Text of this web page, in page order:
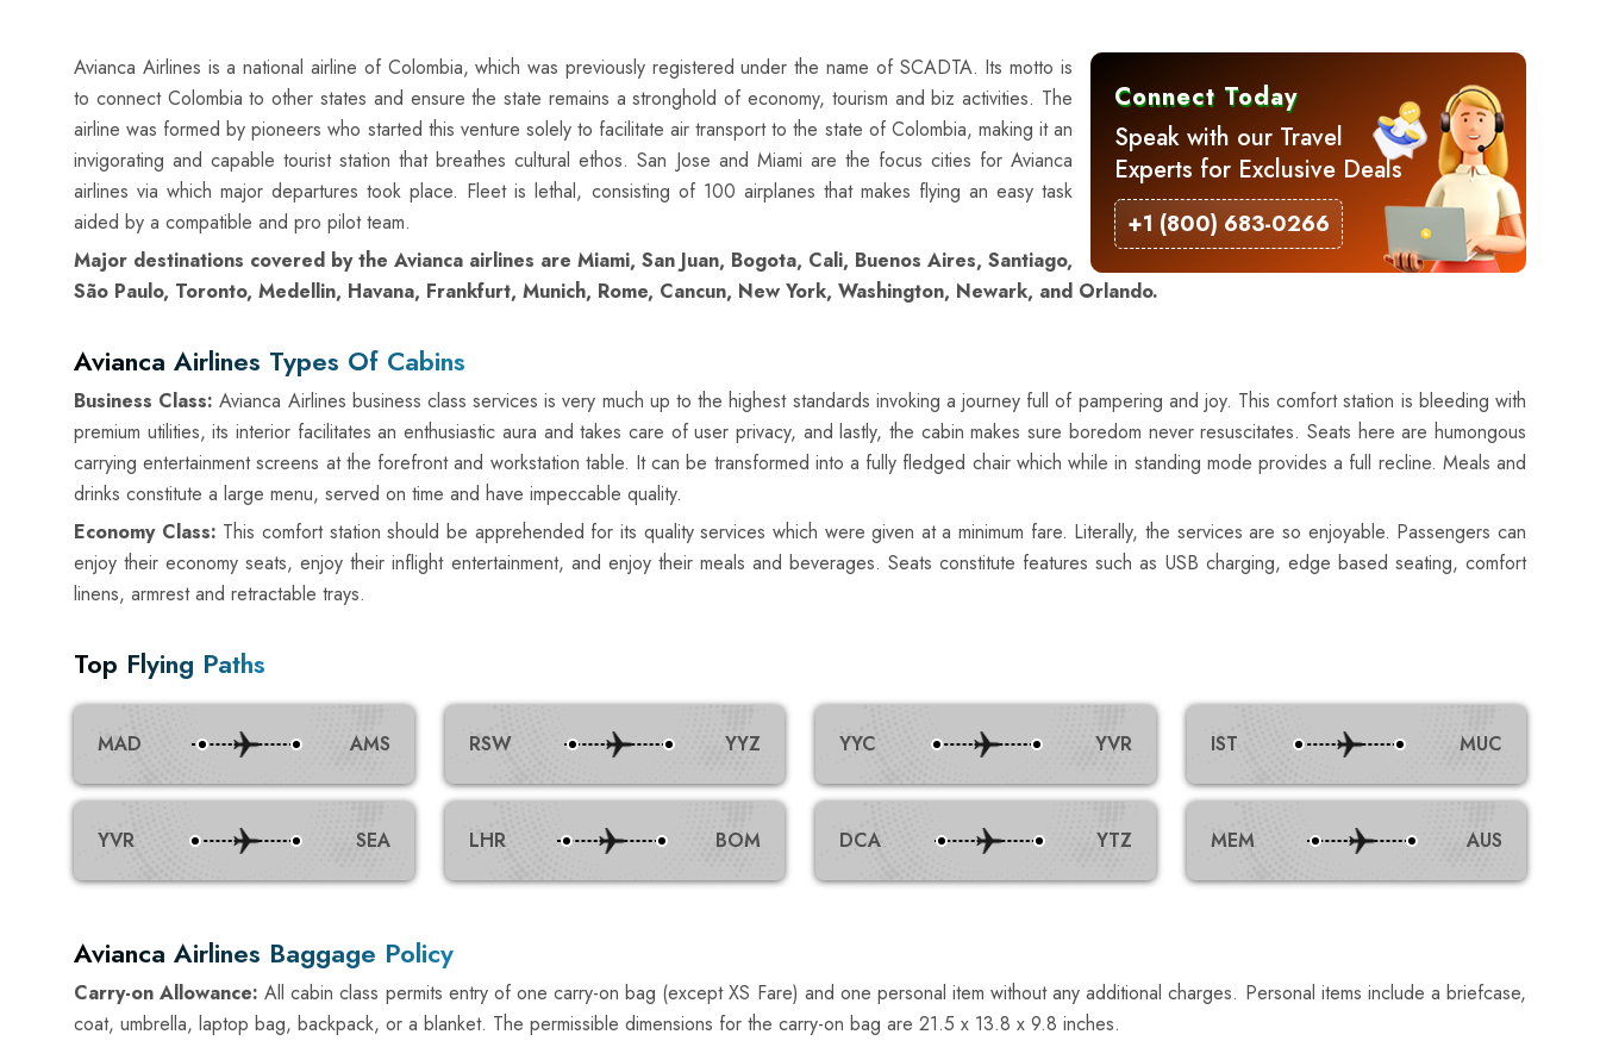
Connect Today
Speak with our Travel
Experts for Exclusive Deals
+1 (800) 683-0266
Avianca Airlines is a national airline of Colombia, which was previously registered under the name of SCADTA. Its motto is
to connect Colombia to other states and ensure the state remains a stronghold of economy, tourism and biz activities. The
airline was formed by pioneers who started this venture solely to facilitate air transport to the state of Colombia, making it an
invigorating and capable tourist station that breathes cultural ethos. San Jose and Miami are the focus cities for Avianca
airlines via which major departures took place. Fleet is lethal, consisting of 100 airplanes that makes flying an easy task
aided by a compatible and pro pilot team.
Major destinations covered by the Avianca airlines are Miami, San Juan, Bogota, Cali, Buenos Aires, Santiago,
São Paulo, Toronto, Medellin, Havana, Frankfurt, Munich, Rome, Cancun, New York, Washington, Newark, and Orlando.
Avianca Airlines Types Of Cabins
Business Class: Avianca Airlines business class services is very much up to the highest standards invoking a journey full of pampering and joy. This comfort station is bleeding with
premium utilities, its interior facilitates an enthusiastic aura and takes care of user privacy, and lastly, the cabin makes sure boredom never resuscitates. Seats here are humongous
carrying entertainment screens at the forefront and workstation table. It can be transformed into a fully fledged chair which while in standing mode provides a full recline. Meals and
drinks constitute a large menu, served on time and have impeccable quality.
Economy Class: This comfort station should be apprehended for its quality services which were given at a minimum fare. Literally, the services are so enjoyable. Passengers can
enjoy their economy seats, enjoy their inflight entertainment, and enjoy their meals and beverages. Seats constitute features such as USB charging, edge based seating, comfort
linens, armrest and retractable trays.
Top Flying Paths
MAD AMS
YVR SEA
RSW YYZ
LHR BOM
YYC YVR
DCA YTZ
IST MUC
MEM AUS
Avianca Airlines Baggage Policy
Carry-on Allowance: All cabin class permits entry of one carry-on bag (except XS Fare) and one personal item without any additional charges. Personal items include a briefcase,
coat, umbrella, laptop bag, backpack, or a blanket. The permissible dimensions for the carry-on bag are 21.5 x 13.8 x 9.8 inches.